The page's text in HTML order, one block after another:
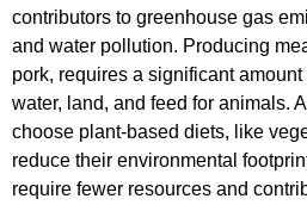
contributors to greenhouse gas
and water pollution. Producing
pork, requires a significant
water, land, and feed for animals.
choose plant-based diets, like
reduce their environmental
require fewer resources and